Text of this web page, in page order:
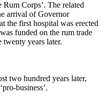
Corps’. The related
arrival of Governor
the first hospital was erected
funded on the rum trade
twenty years later.
two hundred years later,
business’.